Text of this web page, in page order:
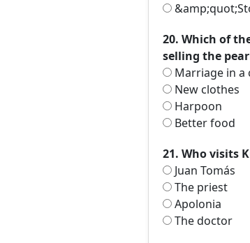
20. Which of
selling the
Marriage in a
New clothes
Harpoon
Better food
21. Who visits
Juan Tomás
The priest
Apolonia
The doctor